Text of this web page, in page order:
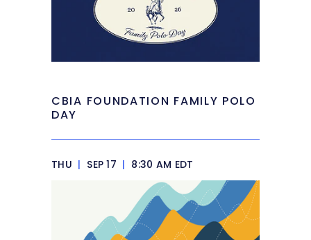
CBIA FOUNDATION FAMILY POLO
DAY
THU | SEP 17 | 8:30 AM EDT